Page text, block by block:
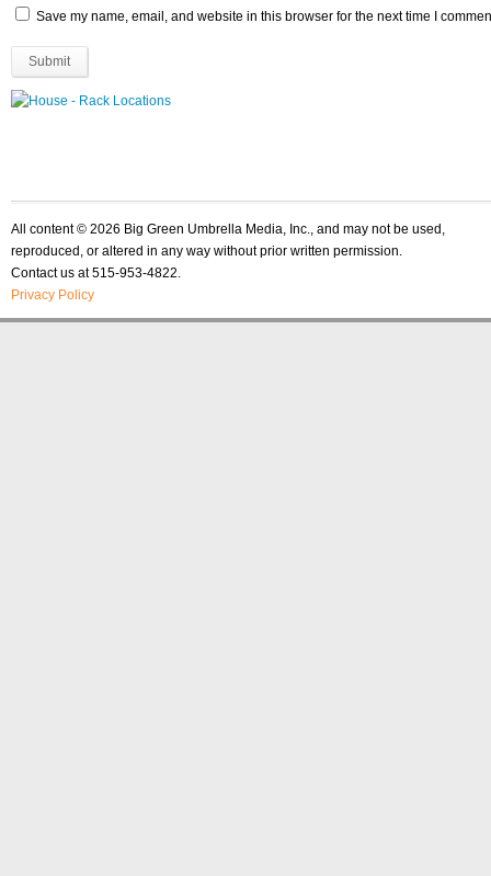
Save my name, email, and website in this browser for the next time I
All content © 2026 Big Green Umbrella Media, Inc., and may not be used,
reproduced, or altered in any way without prior written permission.
Contact us at 515-953-4822.
Privacy Policy